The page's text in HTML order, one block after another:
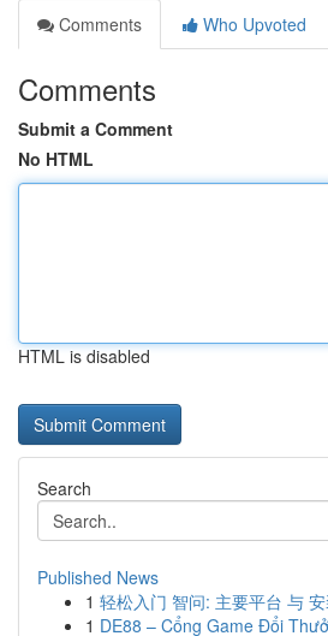
Comments
Who Upvoted
Comments
Submit a Comment
No HTML
HTML is disabled
Search
Published News
1 轻松入门 智问: 主要平台 与
1 DE88 – Cổng Game Đổi